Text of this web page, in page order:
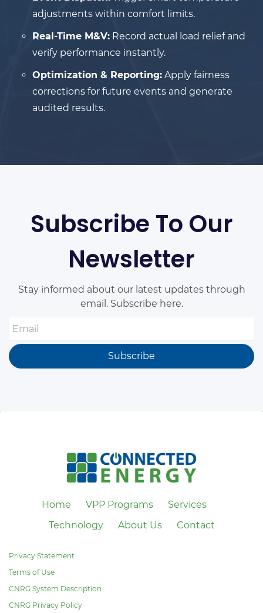
adjustments within comfort limits.
Real-Time M&V: Record actual load relief and
verify performance instantly.
Optimization & Reporting: Apply fairness
corrections for future events and generate
audited results.
Subscribe To Our
Newsletter
Stay informed about our latest updates through
email. Subscribe here.
Subscribe
Home VPP Programs
Services
Technology
About Us Contact
Privacy Statement
Terms of Use
CNRG System Description
CNRG Privacy Policy